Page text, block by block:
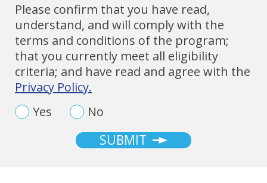
Please confirm that you have read,
understand, and will comply with the
terms and conditions of the program;
that you currently meet all eligibility
criteria; and have read and agree with the
Privacy Policy.
Yes
No
SUBMIT